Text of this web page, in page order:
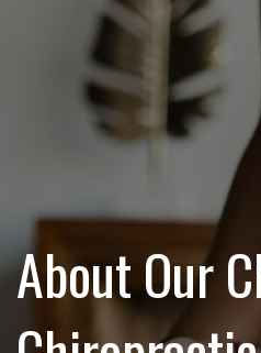
About Our